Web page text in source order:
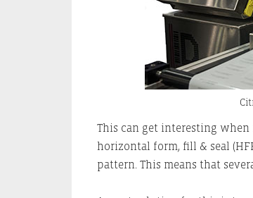
This can get interesting
horizontal form, fill & seal
pattern. This means that